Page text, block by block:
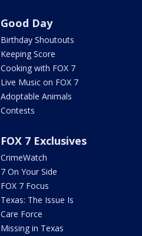
Good Day
Birthday Shoutouts
Keeping Score
Cooking with FOX 7
Live Music on FOX 7
Adoptable Animals
Contests
FOX 7 Exclusives
CrimeWatch
7 On Your Side
FOX 7 Focus
Texas: The Issue Is
Care Force
Missing in Texas